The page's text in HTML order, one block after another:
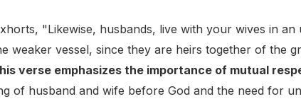
"Likewise, husbands, live with your wives in
weaker vessel, since they are heirs together of the
verse emphasizes the importance of mutual
of husband and wife before God and the need for